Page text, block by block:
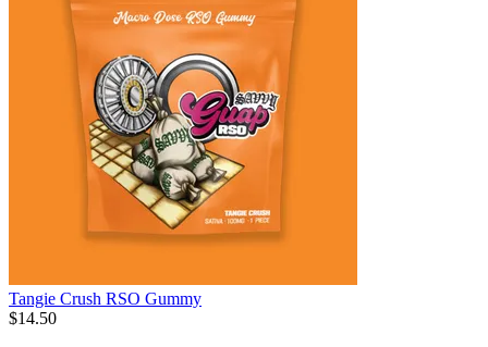
Tangie Crush RSO Gummy
$14.50